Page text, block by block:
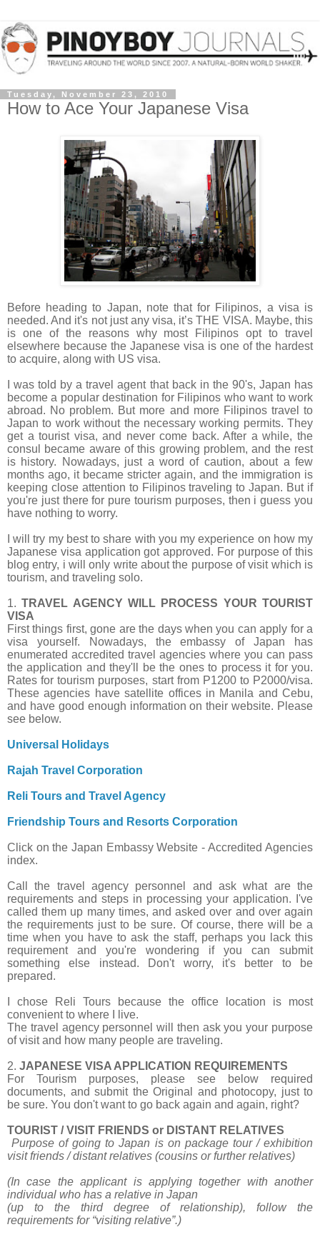
Tuesday, November 23, 2010
How to Ace Your Japanese Visa
Before heading to Japan, note that for Filipinos, a visa is
needed. And it's not just any visa, it’s THE VISA. Maybe, this
is one of the reasons why most Filipinos opt to travel
elsewhere because the Japanese visa is one of the hardest
to acquire, along with US visa.
I was told by a travel agent that back in the 90's, Japan has
become a popular destination for Filipinos who want to work
abroad. No problem. But more and more Filipinos travel to
Japan to work without the necessary working permits. They
get a tourist visa, and never come back. After a while, the
consul became aware of this growing problem, and the rest
is history. Nowadays, just a word of caution, about a few
months ago, it became stricter again, and the immigration is
keeping close attention to Filipinos traveling to Japan. But if
you're just there for pure tourism purposes, then i guess you
have nothing to worry.
I will try my best to share with you my experience on how my
Japanese visa application got approved. For purpose of this
blog entry, i will only write about the purpose of visit which is
tourism, and traveling solo.
1. TRAVEL AGENCY WILL PROCESS YOUR TOURIST
VISA
First things first, gone are the days when you can apply for a
visa yourself. Nowadays, the embassy of Japan has
enumerated accredited travel agencies where you can pass
the application and they'll be the ones to process it for you.
Rates for tourism purposes, start from P1200 to P2000/visa.
These agencies have satellite offices in Manila and Cebu,
and have good enough information on their website. Please
see below.
Universal Holidays
Rajah Travel Corporation
Reli Tours and Travel Agency
Friendship Tours and Resorts Corporation
Click on the Japan Embassy Website - Accredited Agencies
index.
Call the travel agency personnel and ask what are the
requirements and steps in processing your application. I've
called them up many times, and asked over and over again
the requirements just to be sure. Of course, there will be a
time when you have to ask the staff, perhaps you lack this
requirement and you're wondering if you can submit
something else instead. Don't worry, it's better to be
prepared.
I chose Reli Tours because the office location is most
convenient to where I live.
The travel agency personnel will then ask you your purpose
of visit and how many people are traveling.
2. JAPANESE VISA APPLICATION REQUIREMENTS
For Tourism purposes, please see below required
documents, and submit the Original and photocopy, just to
be sure. You don't want to go back again and again, right?
TOURIST / VISIT FRIENDS or DISTANT RELATIVES
Purpose of going to Japan is on package tour / exhibition
visit friends / distant relatives (cousins or further relatives)
(In case the applicant is applying together with another
individual who has a relative in Japan
(up to the third degree of relationship), follow the
requirements for “visiting relative”.)